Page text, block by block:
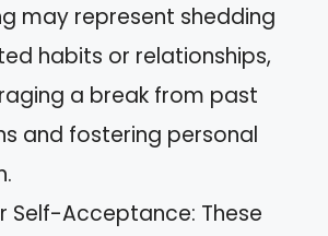
may represent shedding
habits or relationships,
a break from past
and fostering personal
Self-Acceptance: These